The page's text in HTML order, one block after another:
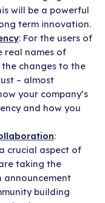
will be a powerful
term innovation.
: For the users of
real names of
changes to the
– almost
your company’s
and how you
:
crucial aspect of
taking the
announcement
building